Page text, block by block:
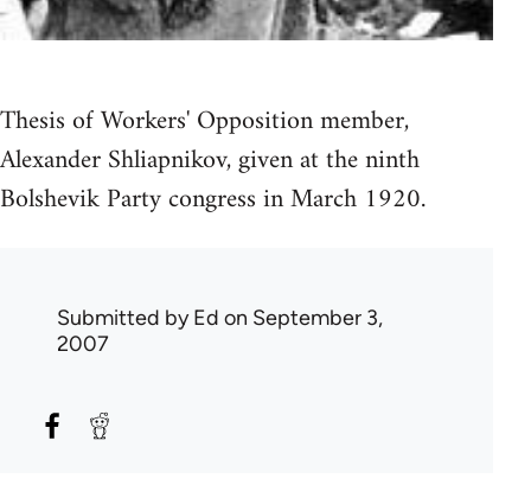
Thesis of Workers' Opposition member,
Alexander Shliapnikov, given at the ninth
Bolshevik Party congress in March 1920.
Submitted byEd on September 3,
2007